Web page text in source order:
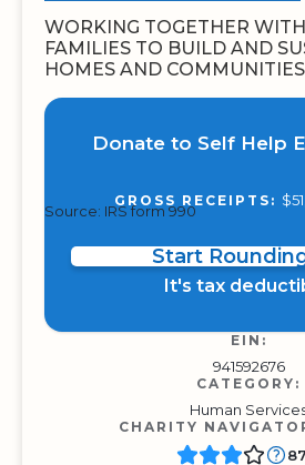
WORKING TOGETHER
FAMILIES TO BUILD AND
HOMES AND
Donate to Self Help
GROSS RECEIPTS:
Source: IRS form 990
Start
It's tax
EIN:
941592676
CATEGORY:
Human
CHARITY